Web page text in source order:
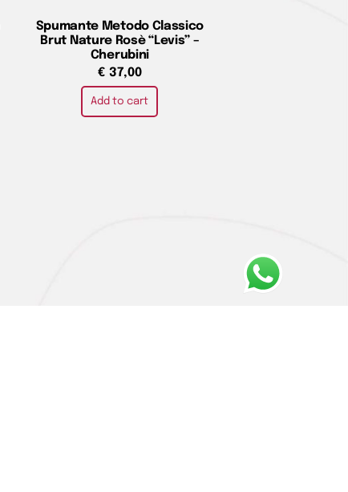
Spumante Metodo Classico
Brut Nature Rosè “Levis” –
Cherubini
€ 37,00
Add to cart